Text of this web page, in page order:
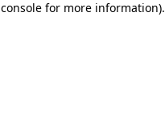
for more information).